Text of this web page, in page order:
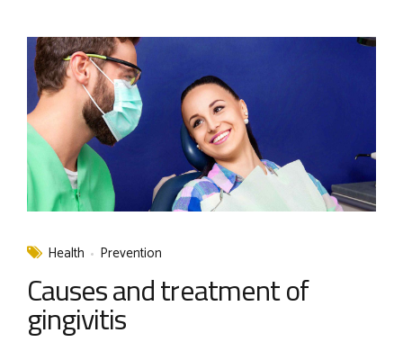
Health Prevention
Causes and treatment of
gingivitis